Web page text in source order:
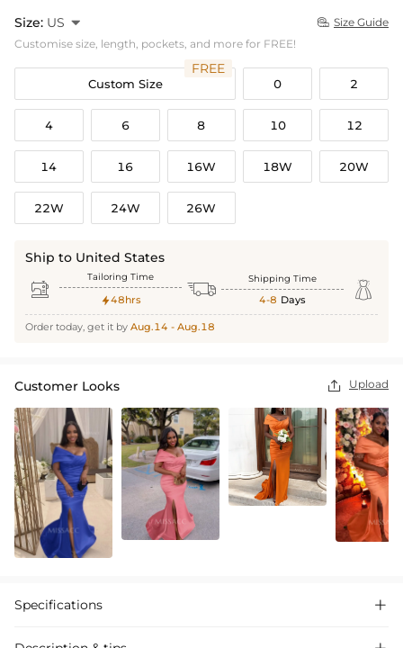
Size: US   Size Guide
Customise size, length, pockets, and more for FREE!
Custom Size
FREE
0 2
4 6 8 10 12
14 16 16W 18W 20W
22W 24W 26W
Ship to United States
 Tailoring Time
48hrs  Shipping Time
4-8 Days 
Order today, get it by Aug.14 - Aug.18
Customer Looks  Upload
Specifications 